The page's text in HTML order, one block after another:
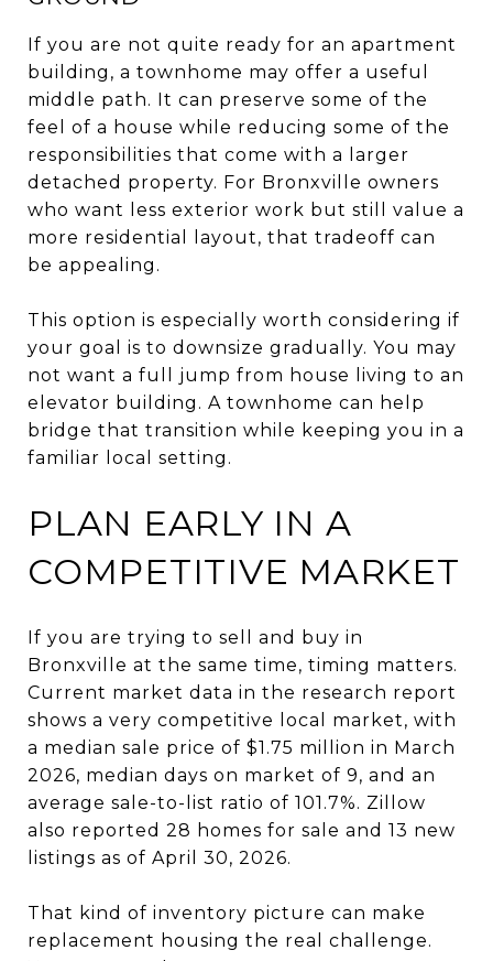
If you are not quite ready for an apartment
building, a townhome may offer a useful
middle path. It can preserve some of the
feel of a house while reducing some of the
responsibilities that come with a larger
detached property. For Bronxville owners
who want less exterior work but still value a
more residential layout, that tradeoff can
be appealing.
This option is especially worth considering if
your goal is to downsize gradually. You may
not want a full jump from house living to an
elevator building. A townhome can help
bridge that transition while keeping you in a
familiar local setting.
PLAN EARLY IN A
COMPETITIVE MARKET
If you are trying to sell and buy in
Bronxville at the same time, timing matters.
Current market data in the research report
shows a very competitive local market, with
a median sale price of $1.75 million in March
2026, median days on market of 9, and an
average sale-to-list ratio of 101.7%. Zillow
also reported 28 homes for sale and 13 new
listings as of April 30, 2026.
That kind of inventory picture can make
replacement housing the real challenge.